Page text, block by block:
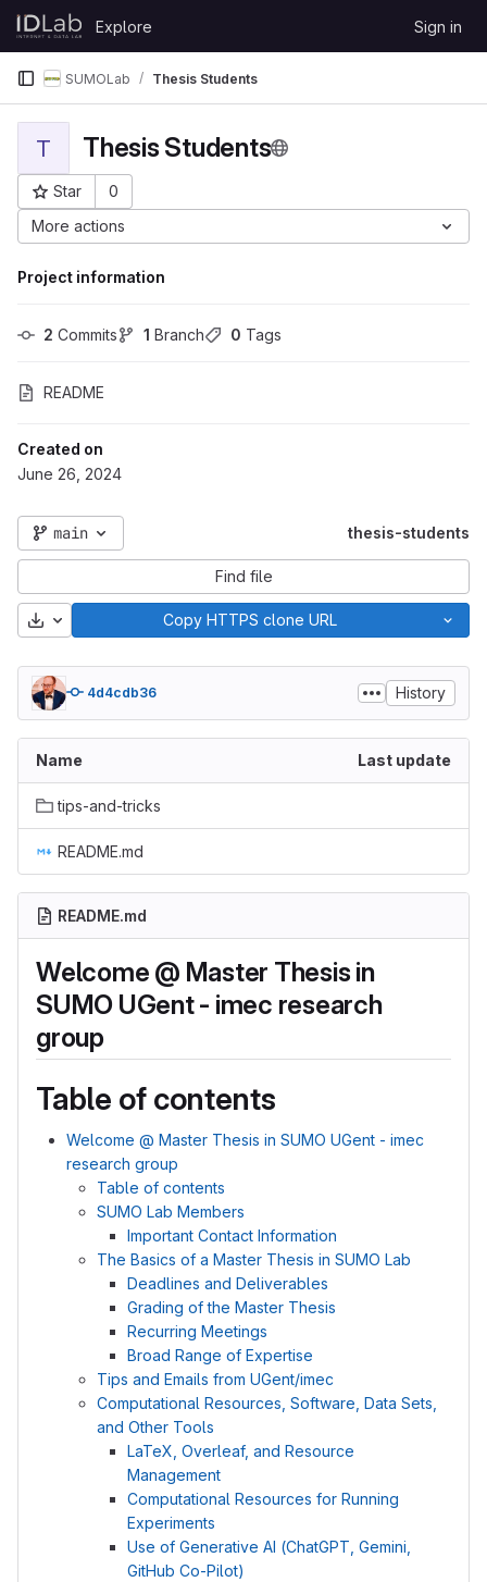
Skip to content
GitLab
Explore Sign in
SUMOLab Thesis Students
T Thesis Students
Star
0
Project ID: 5979
More actions
Project information
2 Commits 1 Branch 0 Tags
README
Created on
June 26, 2024
main thesis-students
Find file
Download Copy HTTPS clone URL
4d4cdb36 History
Name Last update
tips-and-tricks
README.md
README.md
Welcome @ Master Thesis in
SUMO UGent - imec research
group
Table of contents
Welcome @ Master Thesis in SUMO UGent - imec
research group
Table of contents
SUMO Lab Members
Important Contact Information
The Basics of a Master Thesis in SUMO Lab
Deadlines and Deliverables
Grading of the Master Thesis
Recurring Meetings
Broad Range of Expertise
Tips and Emails from UGent/imec
Computational Resources, Software, Data Sets,
and Other Tools
LaTeX, Overleaf, and Resource
Management
Computational Resources for Running
Experiments
Use of Generative AI (ChatGPT, Gemini,
GitHub Co-Pilot)